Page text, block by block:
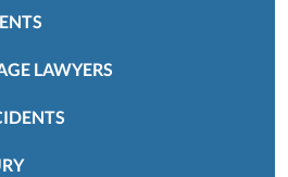
LAWYERS